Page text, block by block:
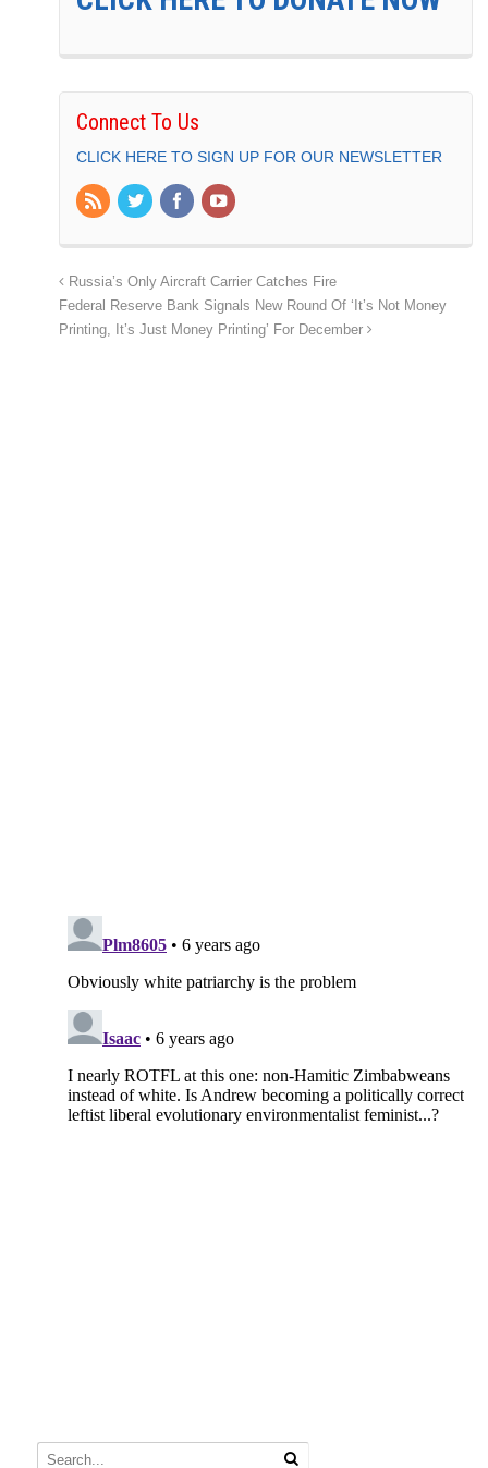
Connect To Us
CLICK HERE TO SIGN UP FOR OUR NEWSLETTER
Russia’s Only Aircraft Carrier Catches Fire
Federal Reserve Bank Signals New Round Of ‘It’s Not Money
Printing, It’s Just Money Printing’ For December